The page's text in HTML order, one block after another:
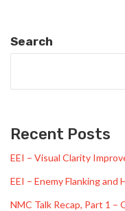
Search
Recent Posts
EEI – Visual Clarity
EEI – Enemy Flanking and
NMC Talk Recap, Part 1